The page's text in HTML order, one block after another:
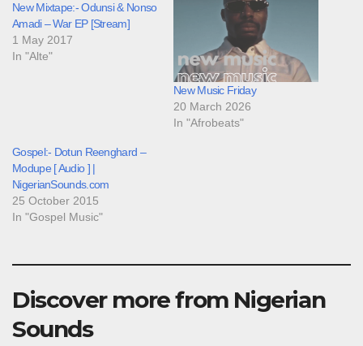
New Mixtape:- Odunsi & Nonso
Amadi – War EP [Stream]
1 May 2017
In "Alte"
New Music Friday
20 March 2026
In "Afrobeats"
Gospel:- Dotun Reenghard –
Modupe [ Audio ] |
NigerianSounds.com
25 October 2015
In "Gospel Music"
Discover more from Nigerian
Sounds